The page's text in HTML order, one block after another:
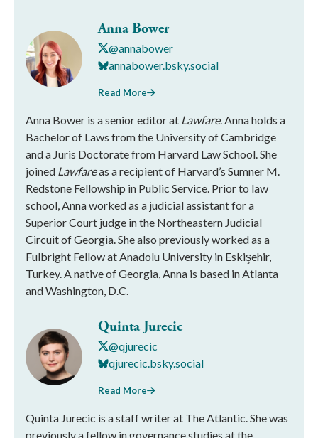
Anna Bower
@annabower
annabower.bsky.social
Read More
Anna Bower is a senior editor at Lawfare. Anna holds a
Bachelor of Laws from the University of Cambridge
and a Juris Doctorate from Harvard Law School. She
joined Lawfareas a recipient of Harvard’s Sumner M.
Redstone Fellowship in Public Service. Prior to law
school, Anna worked as a judicial assistant for a
Superior Court judge in the Northeastern Judicial
Circuit of Georgia. She also previously worked as a
Fulbright Fellow at Anadolu University in Eskişehir,
Turkey. A native of Georgia, Anna is based in Atlanta
and Washington, D.C.
Quinta Jurecic
@qjurecic
qjurecic.bsky.social
Read More
Quinta Jurecic is a staff writer at The Atlantic. She was
previously a fellow in governance studies at the